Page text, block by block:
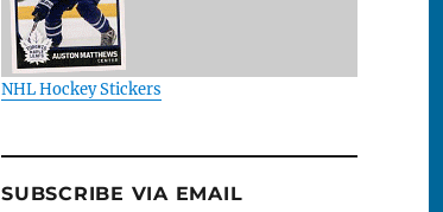
NHL Hockey Stickers
SUBSCRIBE VIA EMAIL